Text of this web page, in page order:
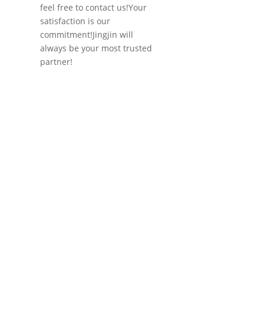
feel free to contact us!Your
satisfaction is our
commitment!Jingjin will
always be your most trusted
partner!